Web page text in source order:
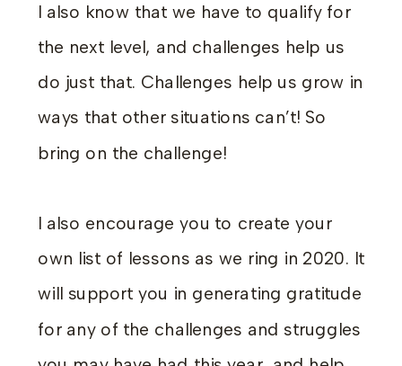
I also know that we have to qualify for
the next level, and challenges help us
do just that. Challenges help us grow in
ways that other situations can’t! So
bring on the challenge!
I also encourage you to create your
own list of lessons as we ring in 2020. It
will support you in generating gratitude
for any of the challenges and struggles